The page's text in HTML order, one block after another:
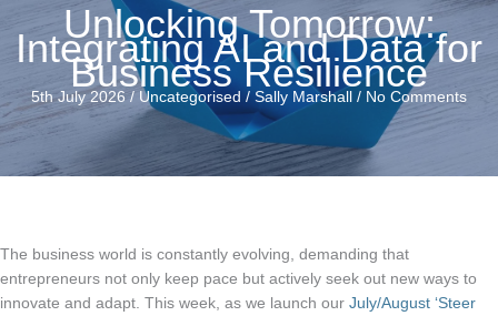
Unlocking Tomorrow:
Integrating AI and Data for
Business Resilience
5th July 2026 / Uncategorised / Sally Marshall / No Comments
The business world is constantly evolving, demanding that
entrepreneurs not only keep pace but actively seek out new ways to
innovate and adapt. This week, as we launch our July/August ‘Steer